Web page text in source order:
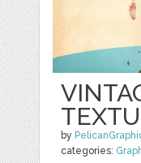
by
categories: